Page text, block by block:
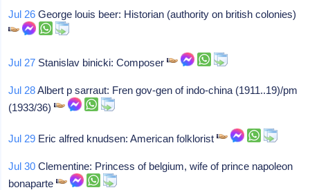
Jul 26 George louis beer: Historian (authority on british colonies)
Jul 27 Stanislav binicki: Composer
Jul 28Albert p sarraut: Fren gov-gen of indo-china (1911..19)/pm
(1933/36)
Jul 29 Eric alfred knudsen: American folklorist
Jul 30 Clementine: Princess of belgium, wife of prince napoleon
bonaparte